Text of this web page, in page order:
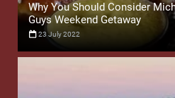
Why You Should Consider
Guys Weekend Getaway
23 July 2022